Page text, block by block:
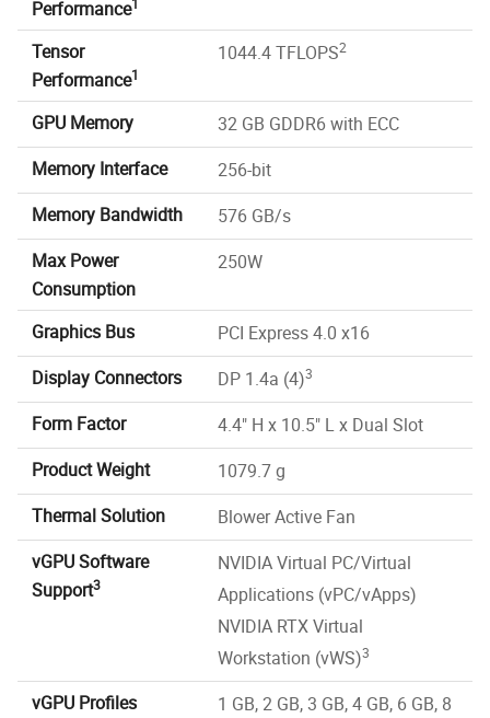
Performance
Tensor
Performance1
1044.4 TFLOPS2
GPU Memory
32 GB GDDR6 with ECC
Memory Interface
256-bit
Memory Bandwidth
576 GB/s
Max Power
Consumption
250W
Graphics Bus
PCI Express 4.0 x16
Display Connectors
DP 1.4a (4)3
Form Factor
4.4" H x 10.5" L x Dual Slot
Product Weight
1079.7 g
Thermal Solution
Blower Active Fan
vGPU Software
Support3
NVIDIA Virtual PC/Virtual
Applications (vPC/vApps)
NVIDIA RTX Virtual
Workstation (vWS)3
vGPU Profiles
1 GB, 2 GB, 3 GB, 4 GB, 6 GB, 8